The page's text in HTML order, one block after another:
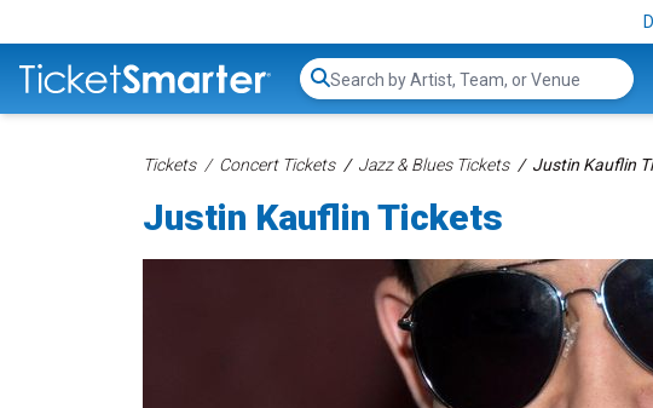
Search...
Tickets Concert Tickets Jazz & Blues Tickets Justin Kauflin
Justin Kauflin Tickets